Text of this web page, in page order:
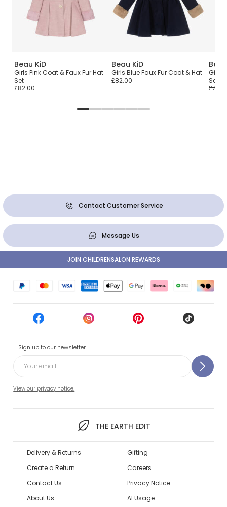
Beau KiD
Girls Pink Coat & Faux Fur Hat
Set
£82.00
Beau KiD
Girls Blue Faux Fur Coat & Hat
£82.00
Girls
Set
Contact Customer Service
Message Us
Sign up to our newsletter
View our privacy notice.
THE EARTH EDIT
JOIN CHILDRENSALON REWARDS
Delivery & Returns
Create a Return
Contact Us
About Us
Gifting
Careers
Privacy Notice
AI Usage